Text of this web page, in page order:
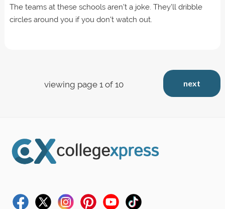
The teams at these schools aren't a joke. They'll dribble
circles around you if you don't watch out.
next
viewing page 1 of 10